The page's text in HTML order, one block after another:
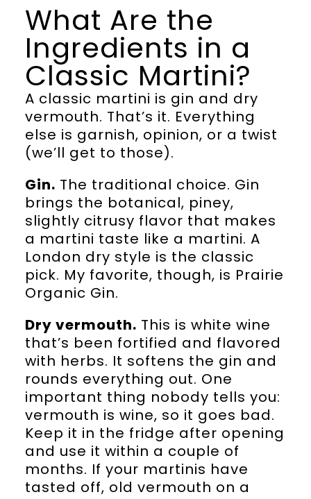
What Are the
Ingredients in a
Classic Martini?
A classic martini is gin and dry
vermouth. That’s it. Everything
else is garnish, opinion, or a twist
(we’ll get to those).
Gin. The traditional choice. Gin
brings the botanical, piney,
slightly citrusy flavor that makes
a martini taste like a martini. A
London dry style is the classic
pick. My favorite, though, is Prairie
Organic Gin.
Dry vermouth. This is white wine
that’s been fortified and flavored
with herbs. It softens the gin and
rounds everything out. One
important thing nobody tells you:
vermouth is wine, so it goes bad.
Keep it in the fridge after opening
and use it within a couple of
months. If your martinis have
tasted off, old vermouth on a